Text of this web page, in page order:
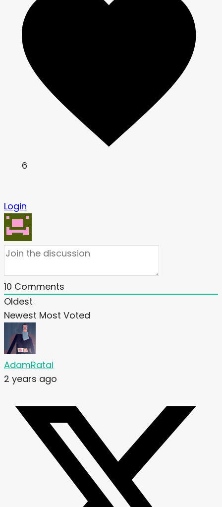
6
Login
10 Comments
Oldest
Newest Most Voted
AdamRatai
2 years ago